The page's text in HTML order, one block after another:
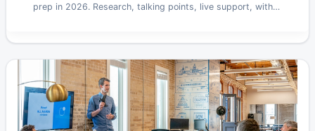
prep in 2026. Research, talking points, live support, with